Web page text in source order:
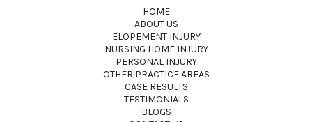
HOME
ABOUT US
ELOPEMENT INJURY
NURSING HOME INJURY
PERSONAL INJURY
OTHER PRACTICE AREAS
CASE RESULTS
TESTIMONIALS
BLOGS